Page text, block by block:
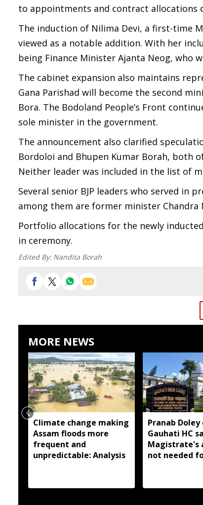
to appointments and contract allocations
The induction of Nilima Devi, a first-time
viewed as a notable addition. With her
being Finance Minister Ajanta Neog, who
The cabinet expansion also maintains
Gana Parishad will become the second
Bora. The Bodoland People’s Front
sole minister in the government.
The announcement also clarified
Bordoloi and Bhupen Kumar Borah, both
Neither leader was included in the list of
Several senior BJP leaders who served in
among them are former minister Chandra
Portfolio allocations for the newly
in ceremony.
Edited By: Nandita Borah
MORE NEWS
Climate change making
Assam floods more
frequent and
unpredictable: Analysis
Pranab Doley
Gauhati HC
Magistrate's
not needed